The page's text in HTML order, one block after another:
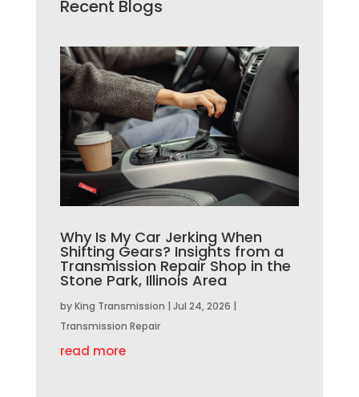
Recent Blogs
Why Is My Car Jerking When
Shifting Gears? Insights from a
Transmission Repair Shop in the
Stone Park, Illinois Area
byKing Transmission | Jul 24, 2026 |
Transmission Repair
read more